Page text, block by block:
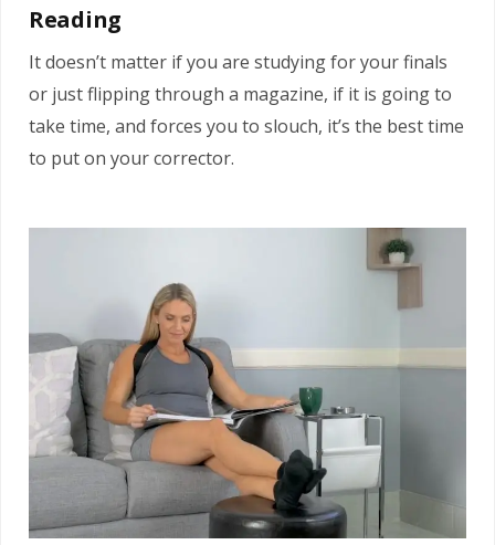
Reading
It doesn’t matter if you are studying for your finals
or just flipping through a magazine, if it is going to
take time, and forces you to slouch, it’s the best time
to put on your corrector.